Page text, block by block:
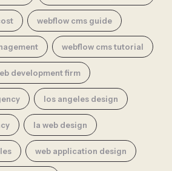
webflow cms guide
webflow cms tutorial
development firm
los angeles design
la web design
web application design